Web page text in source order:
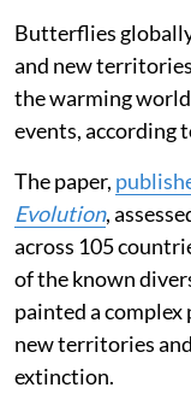
Butterflies
and new
the warming
events, according
The paper,
Evolution,
across 105
of the known
painted a
new territories
extinction.